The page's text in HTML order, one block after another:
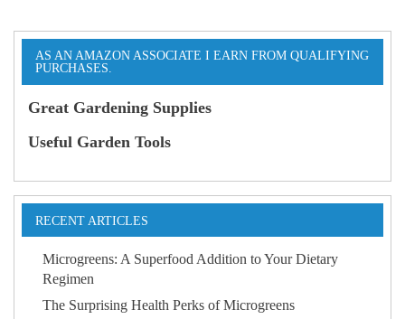
AS AN AMAZON ASSOCIATE I EARN FROM QUALIFYING
PURCHASES.
Great Gardening Supplies
Useful Garden Tools
RECENT ARTICLES
Microgreens: A Superfood Addition to Your Dietary
Regimen
The Surprising Health Perks of Microgreens